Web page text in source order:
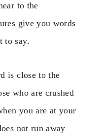
to the
give you words
to say.
is close to the
who are crushed
you are at your
not run away